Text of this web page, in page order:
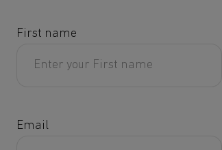
First name
Email